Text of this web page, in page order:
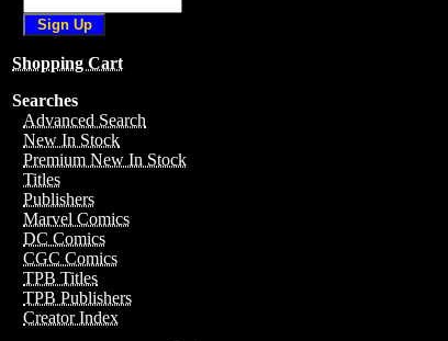
Shopping Cart
Searches
Advanced Search
New In Stock
Premium New In Stock
Titles
Publishers
Marvel Comics
DC Comics
CGC Comics
TPB Titles
TPB Publishers
Creator Index